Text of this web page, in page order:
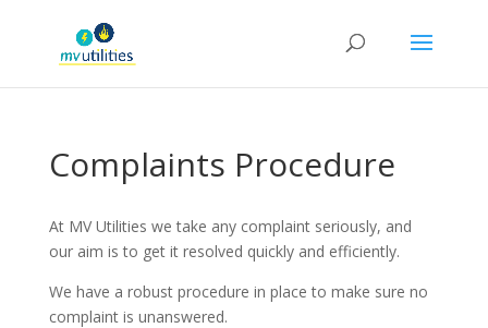
Complaints Procedure
At MV Utilities we take any complaint seriously, and
our aim is to get it resolved quickly and efficiently.
We have a robust procedure in place to make sure no
complaint is unanswered.